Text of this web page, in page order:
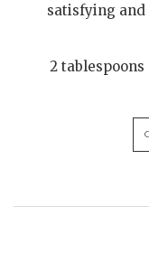
satisfying
2